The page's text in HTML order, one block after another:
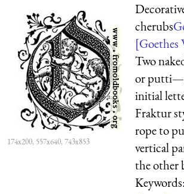
174x200, 557x640, 743x853
cherubs
[Goethes
Two
or
initial
Fraktur
rope to
vertical
the other
Keywords: